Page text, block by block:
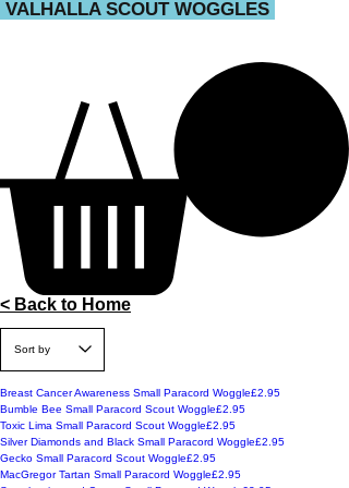
VALHALLA SCOUT WOGGLES
< Back to Home
Breast Cancer Awareness Small Paracord WogglePrice
£2.95
Bumble Bee Small Paracord Scout WogglePrice
£2.95
Toxic Lima Small Paracord Scout WogglePrice
£2.95
Silver Diamonds and Black Small Paracord WogglePrice
£2.95
Gecko Small Paracord Scout WogglePrice
£2.95
MacGregor Tartan Small Paracord WogglePrice
£2.95